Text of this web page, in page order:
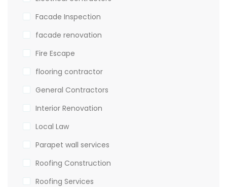
Facade Inspection
facade renovation
Fire Escape
flooring contractor
General Contractors
Interior Renovation
Local Law
Parapet wall services
Roofing Construction
Roofing Services